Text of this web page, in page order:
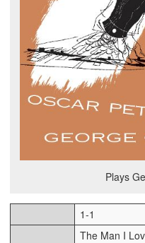
Plays
1-1
The Man I